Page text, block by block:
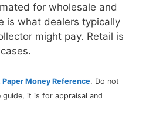
for wholesale and
is what dealers typically
might pay. Retail is
cases.
Money Reference. Do not
it is for appraisal and